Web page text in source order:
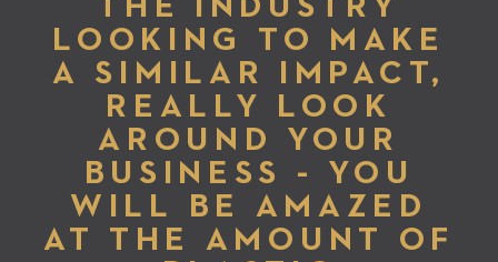
THE INDUSTRY
LOOKING TO MAKE
A SIMILAR IMPACT,
REALLY LOOK
AROUND YOUR
BUSINESS - YOU
WILL BE AMAZED
AT THE AMOUNT OF